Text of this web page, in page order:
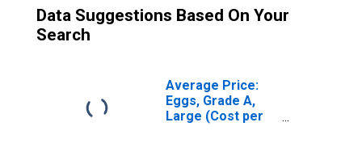
Data Suggestions Based On Your
Search
Average Price:
Eggs, Grade A,
Large (Cost per